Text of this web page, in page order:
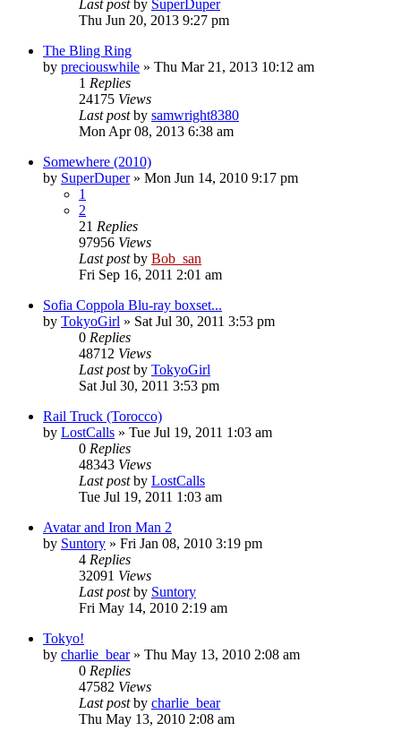
Last post by SuperDuper
Thu Jun 20, 2013 9:27 pm
The Bling Ring
by preciouswhile » Thu Mar 21, 2013 10:12 am
1 Replies
24175 Views
Last postby samwright8380
Mon Apr 08, 2013 6:38 am
Somewhere (2010)
by SuperDuper» Mon Jun 14, 2010 9:17 pm
1
2
21 Replies
97956 Views
Last postby Bob_san
Fri Sep 16, 2011 2:01 am
Sofia Coppola Blu-ray boxset...
by TokyoGirl » Sat Jul 30, 2011 3:53 pm
0 Replies
48712 Views
Last postby TokyoGirl
Sat Jul 30, 2011 3:53 pm
Rail Truck (Torocco)
by LostCalls » Tue Jul 19, 2011 1:03 am
0 Replies
48343 Views
Last postby LostCalls
Tue Jul 19, 2011 1:03 am
Avatar and Iron Man 2
by Suntory » Fri Jan 08, 2010 3:19 pm
4 Replies
32091 Views
Last postby Suntory
Fri May 14, 2010 2:19 am
Tokyo!
by charlie_bear» Thu May 13, 2010 2:08 am
0 Replies
47582 Views
Last postby charlie_bear
Thu May 13, 2010 2:08 am